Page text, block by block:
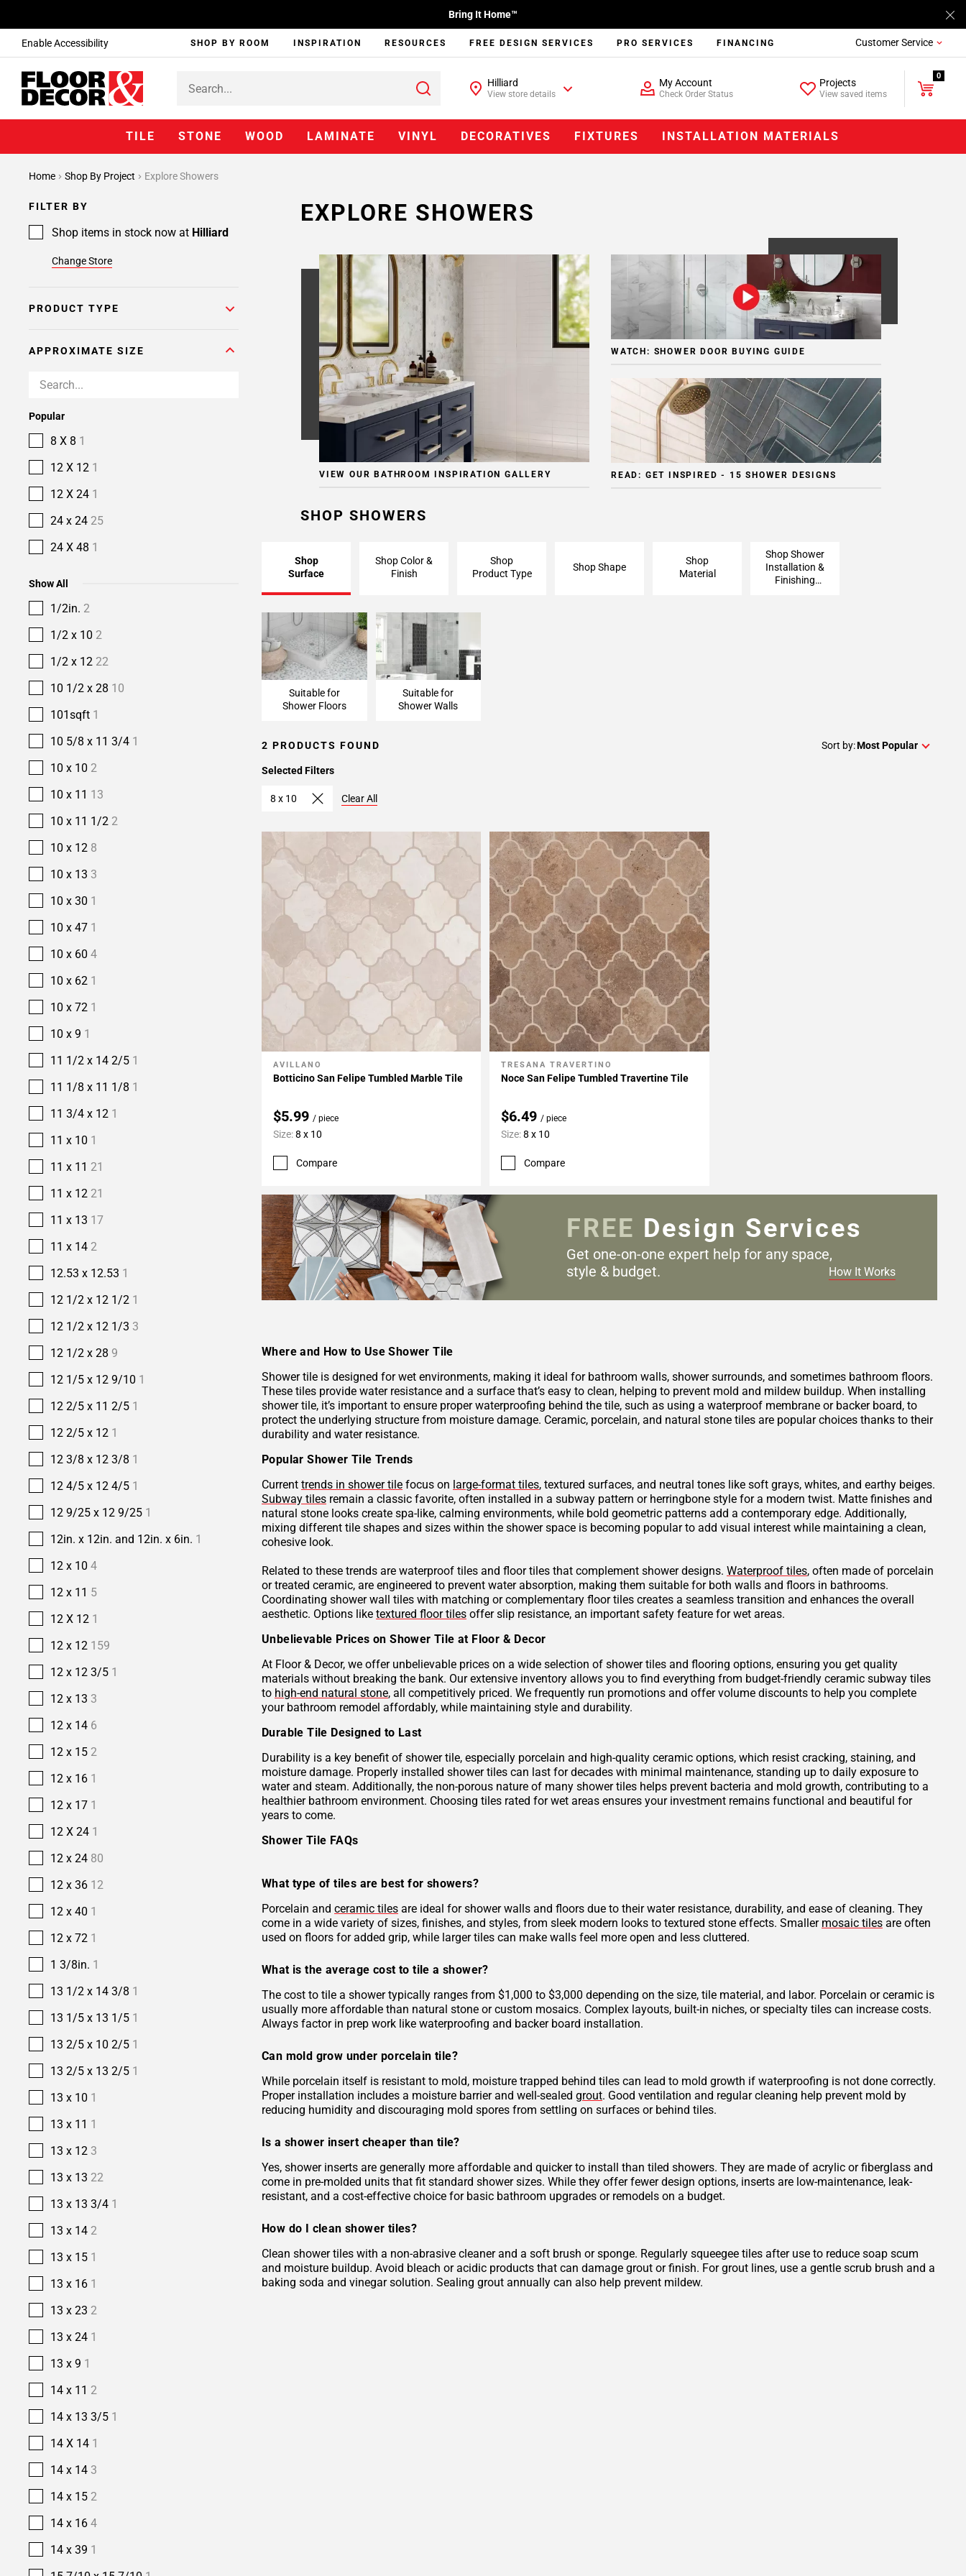
Enable Accessibility
Bring It Home™
SHOP BY ROOM INSPIRATION RESOURCES FREE DESIGN SERVICES PRO SERVICES FINANCING Customer Service
Hilliard
View store details
My Account
Check Order Status
Projects
View saved items
0
TILE STONE WOOD LAMINATE VINYL DECORATIVES FIXTURES INSTALLATION MATERIALS
Home Shop By Project Explore Showers
FILTER BY
Shop items in stock now at Hilliard
Change Store
PRODUCT TYPE
APPROXIMATE SIZE
Popular
8 X 8 1
12 X 12 1
12 X 24 1
24 x 24 25
24 X 48 1
Show All
1/2in. 2
1/2 x 10 2
1/2 x 12 22
10 1/2 x 28 10
101sqft 1
10 5/8 x 11 3/4 1
10 x 10 2
10 x 11 13
10 x 11 1/2 2
10 x 12 8
10 x 13 3
10 x 30 1
10 x 47 1
10 x 60 4
10 x 62 1
10 x 72 1
10 x 9 1
11 1/2 x 14 2/5 1
11 1/8 x 11 1/8 1
11 3/4 x 12 1
11 x 10 1
11 x 11 21
11 x 12 21
11 x 13 17
11 x 14 2
12.53 x 12.53 1
12 1/2 x 12 1/2 1
12 1/2 x 12 1/3 3
12 1/2 x 28 9
12 1/5 x 12 9/10 1
12 2/5 x 11 2/5 1
12 2/5 x 12 1
12 3/8 x 12 3/8 1
12 4/5 x 12 4/5 1
12 9/25 x 12 9/25 1
12in. x 12in. and 12in. x 6in. 1
12 x 10 4
12 x 11 5
12 X 12 1
12 x 12 159
12 x 12 3/5 1
12 x 13 3
12 x 14 6
12 x 15 2
12 x 16 1
12 x 17 1
12 X 24 1
12 x 24 80
12 x 36 12
12 x 40 1
12 x 72 1
1 3/8in. 1
13 1/2 x 14 3/8 1
13 1/5 x 13 1/5 1
13 2/5 x 10 2/5 1
13 2/5 x 13 2/5 1
13 x 10 1
13 x 11 1
13 x 12 3
13 x 13 22
13 x 13 3/4 1
13 x 14 2
13 x 15 1
13 x 16 1
13 x 23 2
13 x 24 1
13 x 9 1
14 x 11 2
14 x 13 3/5 1
14 X 14 1
14 x 14 3
14 x 15 2
14 x 16 4
14 x 39 1
EXPLORE SHOWERS
VIEW OUR BATHROOM INSPIRATION GALLERY
WATCH: SHOWER DOOR BUYING GUIDE
READ: GET INSPIRED - 15 SHOWER DESIGNS
SHOP SHOWERS
Shop
Surface
Shop Color &
Finish
Shop
Product Type
Shop Shape
Shop
Material
Shop Shower
Installation &
Finishing
Suitable for
Shower Floors
Suitable for
Shower Walls
2 PRODUCTS FOUND Sort by:Most Popular
Selected Filters
8 x 10 Clear All
Add To My Projects
AVILLANO
Botticino San Felipe Tumbled Marble Tile
$5.99 / piece
Size:8 x 10
Compare
Add To My Projects
TRESANA TRAVERTINO
Noce San Felipe Tumbled Travertine Tile
$6.49 / piece
Size:8 x 10
Compare
FREE Design Services
Get one-on-one expert help for any space,
style & budget.
How It Works
Where and How to Use Shower Tile
Shower tile is designed for wet environments, making it ideal for bathroom walls, shower surrounds, and sometimes bathroom floors.
These tiles provide water resistance and a surface that’s easy to clean, helping to prevent mold and mildew buildup. When installing
shower tile, it’s important to ensure proper waterproofing behind the tile, such as using a waterproof membrane or backer board, to
protect the underlying structure from moisture damage. Ceramic, porcelain, and natural stone tiles are popular choices thanks to their
durability and water resistance.
Popular Shower Tile Trends
Current trends in shower tile focus on large-format tiles, textured surfaces, and neutral tones like soft grays, whites, and earthy beiges.
Subway tiles remain a classic favorite, often installed in a subway pattern or herringbone style for a modern twist. Matte finishes and
natural stone looks create spa-like, calming environments, while bold geometric patterns add a contemporary edge. Additionally,
mixing different tile shapes and sizes within the shower space is becoming popular to add visual interest while maintaining a clean,
cohesive look.
Related to these trends are waterproof tiles and floor tiles that complement shower designs. Waterproof tiles, often made of porcelain
or treated ceramic, are engineered to prevent water absorption, making them suitable for both walls and floors in bathrooms.
Coordinating shower wall tiles with matching or complementary floor tiles creates a seamless transition and enhances the overall
aesthetic. Options like textured floor tiles offer slip resistance, an important safety feature for wet areas.
Unbelievable Prices on Shower Tile at Floor & Decor
At Floor & Decor, we offer unbelievable prices on a wide selection of shower tiles and flooring options, ensuring you get quality
materials without breaking the bank. Our extensive inventory allows you to find everything from budget-friendly ceramic subway tiles
to high-end natural stone, all competitively priced. We frequently run promotions and offer volume discounts to help you complete
your bathroom remodel affordably, while maintaining style and durability.
Durable Tile Designed to Last
Durability is a key benefit of shower tile, especially porcelain and high-quality ceramic options, which resist cracking, staining, and
moisture damage. Properly installed shower tiles can last for decades with minimal maintenance, standing up to daily exposure to
water and steam. Additionally, the non-porous nature of many shower tiles helps prevent bacteria and mold growth, contributing to a
healthier bathroom environment. Choosing tiles rated for wet areas ensures your investment remains functional and beautiful for
years to come.
Shower Tile FAQs
What type of tiles are best for showers?
Porcelain and ceramic tiles are ideal for shower walls and floors due to their water resistance, durability, and ease of cleaning. They
come in a wide variety of sizes, finishes, and styles, from sleek modern looks to textured stone effects. Smaller mosaic tiles are often
used on floors for added grip, while larger tiles can make walls feel more open and less cluttered.
What is the average cost to tile a shower?
The cost to tile a shower typically ranges from $1,000 to $3,000 depending on the size, tile material, and labor. Porcelain or ceramic is
usually more affordable than natural stone or custom mosaics. Complex layouts, built-in niches, or specialty tiles can increase costs.
Always factor in prep work like waterproofing and backer board installation.
Can mold grow under porcelain tile?
While porcelain itself is resistant to mold, moisture trapped behind tiles can lead to mold growth if waterproofing is not done correctly.
Proper installation includes a moisture barrier and well-sealed grout. Good ventilation and regular cleaning help prevent mold by
reducing humidity and discouraging mold spores from settling on surfaces or behind tiles.
Is a shower insert cheaper than tile?
Yes, shower inserts are generally more affordable and quicker to install than tiled showers. They are made of acrylic or fiberglass and
come in pre-molded units that fit standard shower sizes. While they offer fewer design options, inserts are low-maintenance, leak-
resistant, and a cost-effective choice for basic bathroom upgrades or remodels on a budget.
How do I clean shower tiles?
Clean shower tiles with a non-abrasive cleaner and a soft brush or sponge. Regularly squeegee tiles after use to reduce soap scum
and moisture buildup. Avoid bleach or acidic products that can damage grout or finish. For grout lines, use a gentle scrub brush and a
baking soda and vinegar solution. Sealing grout annually can also help prevent mildew.